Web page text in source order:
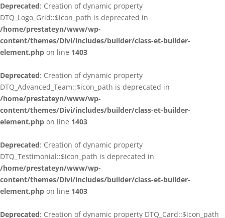
Deprecated: Creation of dynamic property
DTQ_Logo_Grid::$icon_path is deprecated in
/home/prestateyn/www/wp-
content/themes/Divi/includes/builder/class-et-builder-
element.php on line 1403
Deprecated: Creation of dynamic property
DTQ_Advanced_Team::$icon_path is deprecated in
/home/prestateyn/www/wp-
content/themes/Divi/includes/builder/class-et-builder-
element.php on line 1403
Deprecated: Creation of dynamic property
DTQ_Testimonial::$icon_path is deprecated in
/home/prestateyn/www/wp-
content/themes/Divi/includes/builder/class-et-builder-
element.php on line 1403
Deprecated: Creation of dynamic property DTQ_Card::$icon_path